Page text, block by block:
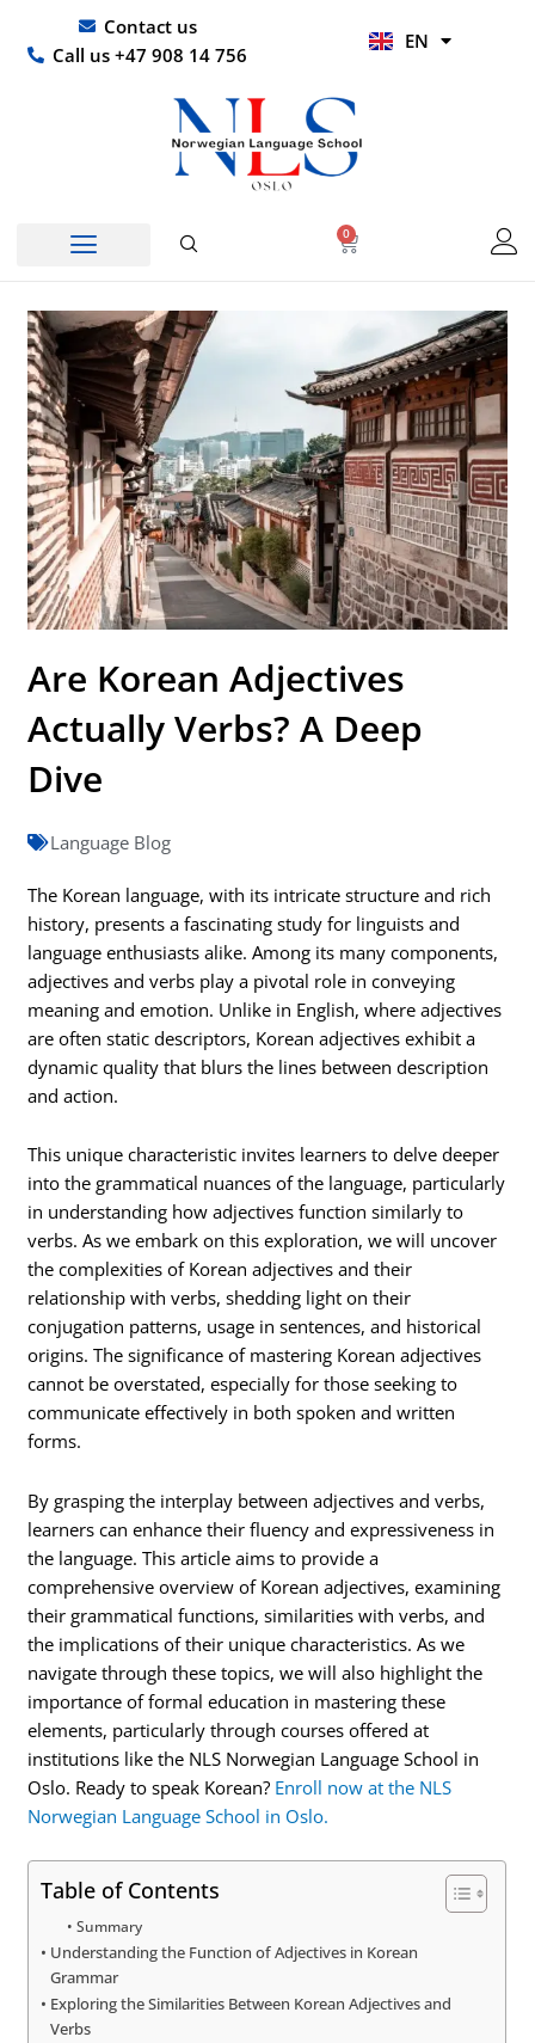
content
Contact us
Call us +47 908 14 756
EN
HI
0
Basket
Are Korean Adjectives
Actually Verbs? A Deep
Dive
Language Blog
The Korean language, with its intricate structure and rich
history, presents a fascinating study for linguists and
language enthusiasts alike. Among its many components,
adjectives and verbs play a pivotal role in conveying
meaning and emotion. Unlike in English, where adjectives
are often static descriptors, Korean adjectives exhibit a
dynamic quality that blurs the lines between description
and action.
This unique characteristic invites learners to delve deeper
into the grammatical nuances of the language, particularly
in understanding how adjectives function similarly to
verbs. As we embark on this exploration, we will uncover
the complexities of Korean adjectives and their
relationship with verbs, shedding light on their
conjugation patterns, usage in sentences, and historical
origins. The significance of mastering Korean adjectives
cannot be overstated, especially for those seeking to
communicate effectively in both spoken and written
forms.
By grasping the interplay between adjectives and verbs,
learners can enhance their fluency and expressiveness in
the language. This article aims to provide a
comprehensive overview of Korean adjectives, examining
their grammatical functions, similarities with verbs, and
the implications of their unique characteristics. As we
navigate through these topics, we will also highlight the
importance of formal education in mastering these
elements, particularly through courses offered at
institutions like the NLS Norwegian Language School in
Oslo. Ready to speak Korean? Enroll now at the NLS
Norwegian Language School in Oslo.
Table of Contents
Summary
Understanding the Function of Adjectives in Korean
Grammar
Exploring the Similarities Between Korean Adjectives and
Verbs